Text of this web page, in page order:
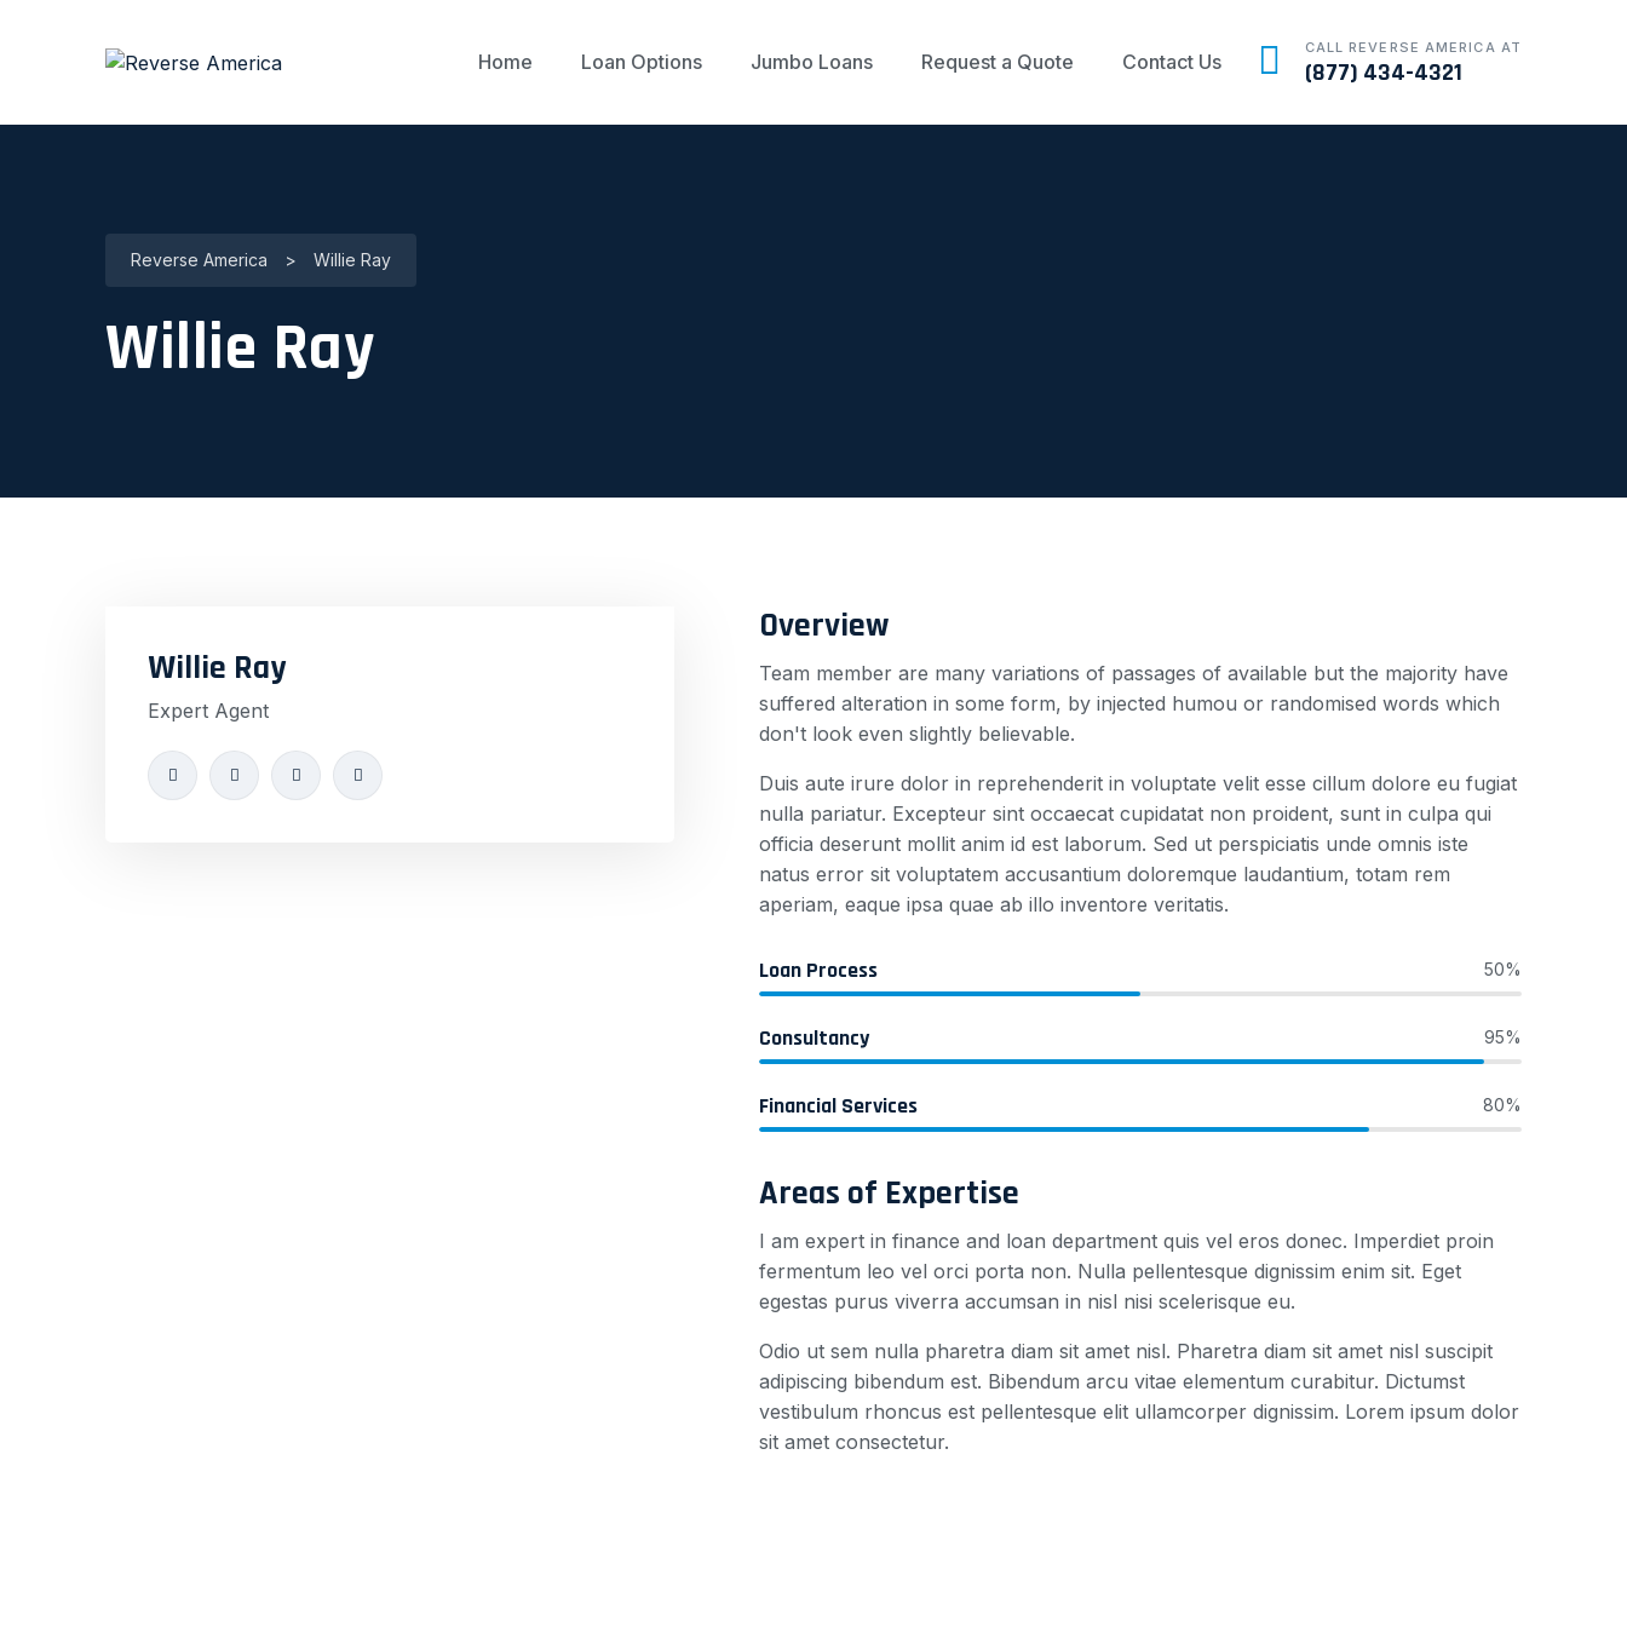
Home Loan Options Jumbo Loans Request a Quote Contact Us
CALL REVERSE AMERICA AT
(877) 434-4321
Reverse America > Willie Ray
Willie Ray
Willie Ray
Expert Agent
Overview
Team member are many variations of passages of available but the majority have
suffered alteration in some form, by injected humou or randomised words which
don't look even slightly believable.
Duis aute irure dolor in reprehenderit in voluptate velit esse cillum dolore eu fugiat
nulla pariatur. Excepteur sint occaecat cupidatat non proident, sunt in culpa qui
officia deserunt mollit anim id est laborum. Sed ut perspiciatis unde omnis iste
natus error sit voluptatem accusantium doloremque laudantium, totam rem
aperiam, eaque ipsa quae ab illo inventore veritatis.
Loan Process 50%
Consultancy 95%
Financial Services 80%
Areas of Expertise
I am expert in finance and loan department quis vel eros donec. Imperdiet proin
fermentum leo vel orci porta non. Nulla pellentesque dignissim enim sit. Eget
egestas purus viverra accumsan in nisl nisi scelerisque eu.
Odio ut sem nulla pharetra diam sit amet nisl. Pharetra diam sit amet nisl suscipit
adipiscing bibendum est. Bibendum arcu vitae elementum curabitur. Dictumst
vestibulum rhoncus est pellentesque elit ullamcorper dignissim. Lorem ipsum dolor
sit amet consectetur.